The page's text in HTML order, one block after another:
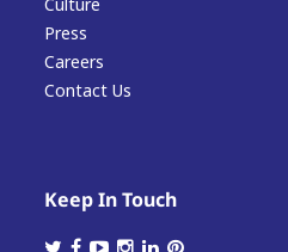
Press
Careers
Contact Us
Keep In Touch